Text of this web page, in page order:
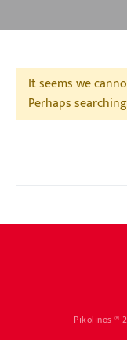
It seems we
Perhaps
Pikolinos ®